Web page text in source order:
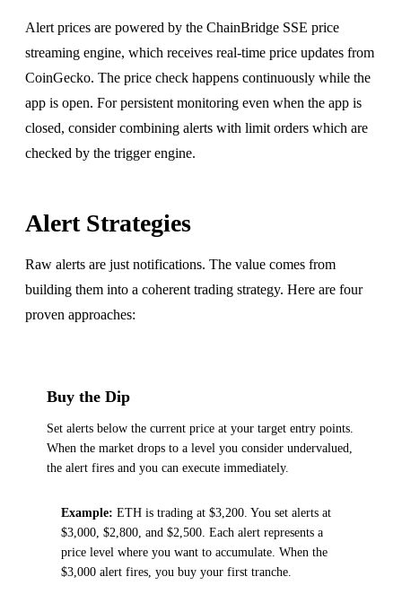
Alert prices are powered by the ChainBridge SSE price
streaming engine, which receives real-time price updates from
CoinGecko. The price check happens continuously while the
app is open. For persistent monitoring even when the app is
closed, consider combining alerts with limit orders which are
checked by the trigger engine.
Alert Strategies
Raw alerts are just notifications. The value comes from
building them into a coherent trading strategy. Here are four
proven approaches:
Buy the Dip
Set alerts below the current price at your target entry points.
When the market drops to a level you consider undervalued,
the alert fires and you can execute immediately.
Example: ETH is trading at $3,200. You set alerts at
$3,000, $2,800, and $2,500. Each alert represents a
price level where you want to accumulate. When the
$3,000 alert fires, you buy your first tranche.